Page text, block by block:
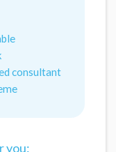
consultant
you: